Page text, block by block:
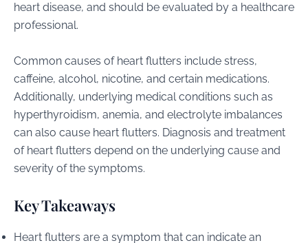
heart disease, and should be evaluated by a healthcare
professional.
Common causes of heart flutters include stress,
caffeine, alcohol, nicotine, and certain medications.
Additionally, underlying medical conditions such as
hyperthyroidism, anemia, and electrolyte imbalances
can also cause heart flutters. Diagnosis and treatment
of heart flutters depend on the underlying cause and
severity of the symptoms.
Key Takeaways
Heart flutters are a symptom that can indicate an